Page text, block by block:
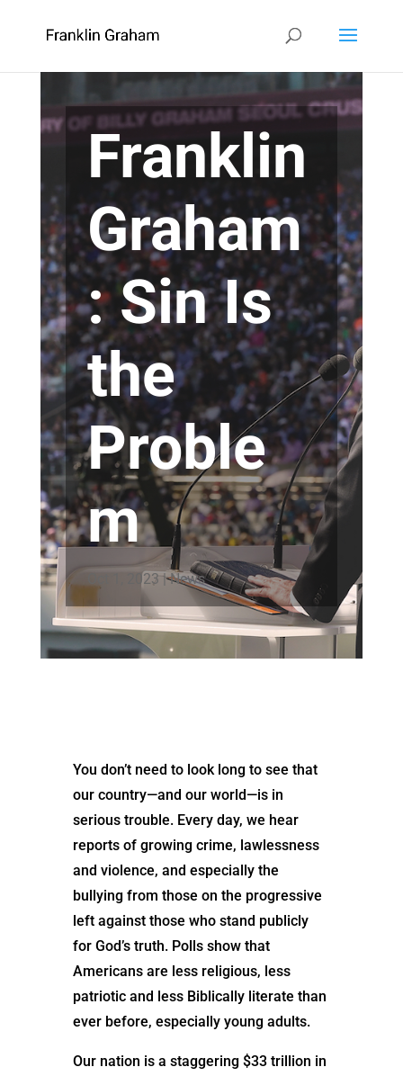
Franklin
Graham
: Sin Is
the
Proble
m
Oct 1, 2023|News
You don’t need to look long to see that
our country—and our world—is in
serious trouble. Every day, we hear
reports of growing crime, lawlessness
and violence, and especially the
bullying from those on the progressive
left against those who stand publicly
for God’s truth. Polls show that
Americans are less religious, less
patriotic and less Biblically literate than
ever before, especially young adults.
Our nation is a staggering $33 trillion in